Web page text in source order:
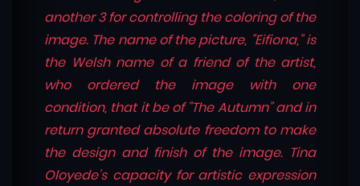
another 3 for controlling the coloring of the
image. The name of the picture, "Eifiona," is
the Welsh name of a friend of the artist,
who ordered the image with one
condition, that it be of "The Autumn" and in
return granted absolute freedom to make
the design and finish of the image. Tina
Oloyede's capacity for artistic expression